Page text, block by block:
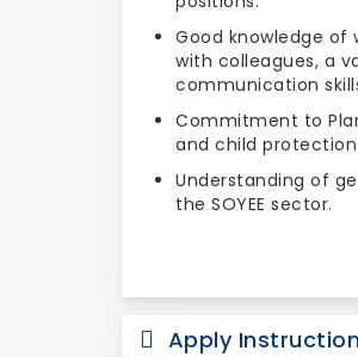
Good knowledge of
with colleagues, a
communication
Commitment to
and child
Understanding of
the SOYEE sector.
Apply